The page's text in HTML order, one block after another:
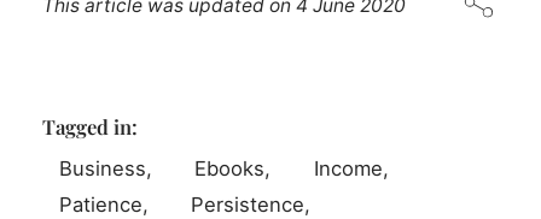
This article was updated on4 June 2020
Tagged in:
Business Ebooks
Income
Patience
Persistence